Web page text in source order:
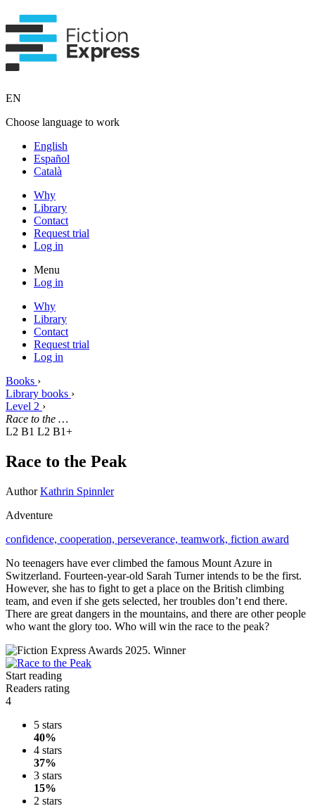
EN
Choose language to work
English
Español
Català
Why
Library
Contact
Request trial
Log in
Menu
Log in
Why
Library
Contact
Request trial
Log in
Books ›
Library books ›
Level 2 ›
Race to the …
L2 B1 L2 B1+
Race to the Peak
AuthorKathrin Spinnler
Adventure
confidence, cooperation, perseverance, teamwork, fiction award
No teenagers have ever climbed the famous Mount Azure in
Switzerland. Fourteen-year-old Sarah Turner intends to be the first.
However, she has to fight to get a place on the British climbing
team, and even if she gets selected, her troubles don’t end there.
There are great dangers in the mountains, and there are other people
who want the glory too. Who will win the race to the peak?
Start reading
Readers rating
4
5 stars
40%
4 stars
37%
3 stars
15%
2 stars